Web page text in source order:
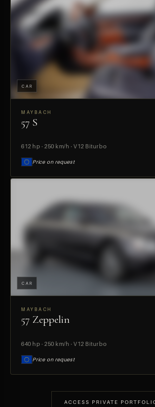
PREVIEW
CAR
MAYBACH
57 S
612 hp · 250 km/h · V12 Biturbo
Price on request
PREVIEW
CAR
MAYBACH
57 Zeppelin
640 hp · 250 km/h · V12 Biturbo
Price on request
ACCESS PRIVATE